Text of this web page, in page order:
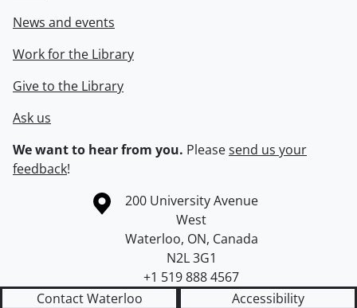
News and events
Work for the Library
Give to the Library
Ask us
We want to hear from you. Pleasesend us your
feedback!
Information about the University of Waterloo
Campus map
200 University Avenue
West
Waterloo, ON, Canada
N2L 3G1
+1 519 888 4567
Contact Waterloo
Accessibility